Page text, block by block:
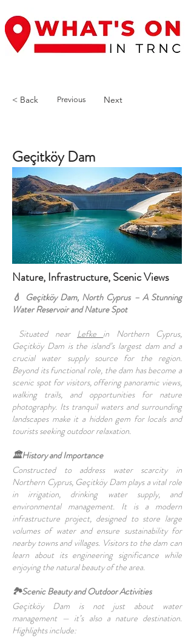
< Back Previous Next
Geçitköy Dam
Nature, Infrastructure, Scenic Views
💧 Geçitköy Dam, North Cyprus – A Stunning
Water Reservoir and Nature Spot
Situated near Lefke in Northern Cyprus,
Geçitköy Dam is the island’s largest dam and a
crucial water supply source for the region.
Beyond its functional role, the dam has become a
scenic spot for visitors, offering panoramic views,
walking trails, and opportunities for nature
photography. Its tranquil waters and surrounding
landscapes make it a hidden gem for locals and
tourists seeking outdoor relaxation.
🏛️History and Importance
Constructed to address water scarcity in
Northern Cyprus, Geçitköy Dam plays a vital role
in irrigation, drinking water supply, and
environmental management. It is a modern
infrastructure project, designed to store large
volumes of water and ensure sustainability for
nearby towns and villages. Visitors to the dam can
learn about its engineering significance while
enjoying the natural beauty of the area.
🏞️Scenic Beauty and Outdoor Activities
Geçitköy Dam is not just about water
management — it’s also a nature destination.
Highlights include: